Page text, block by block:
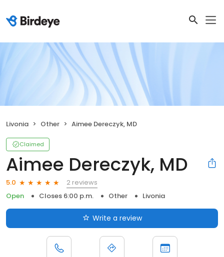
Livonia Other Aimee Dereczyk, MD
Claimed
Aimee Dereczyk, MD
5.0
2 reviews
Open
Closes 6:00 p.m. Other Livonia
Write a review